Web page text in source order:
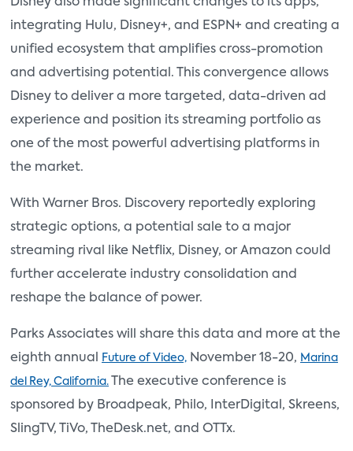
integrating Hulu, Disney+, and ESPN+ and creating a
unified ecosystem that amplifies cross-promotion
and advertising potential. This convergence allows
Disney to deliver a more targeted, data-driven ad
experience and position its streaming portfolio as
one of the most powerful advertising platforms in
the market.
With Warner Bros. Discovery reportedly exploring
strategic options, a potential sale to a major
streaming rival like Netflix, Disney, or Amazon could
further accelerate industry consolidation and
reshape the balance of power.
Parks Associates will share this data and more at the
eighth annual
Future of Video, November 18-20, Marina
del Rey, California. The executive conference is
sponsored by Broadpeak, Philo, InterDigital, Skreens,
SlingTV, TiVo, TheDesk.net, and OTTx.